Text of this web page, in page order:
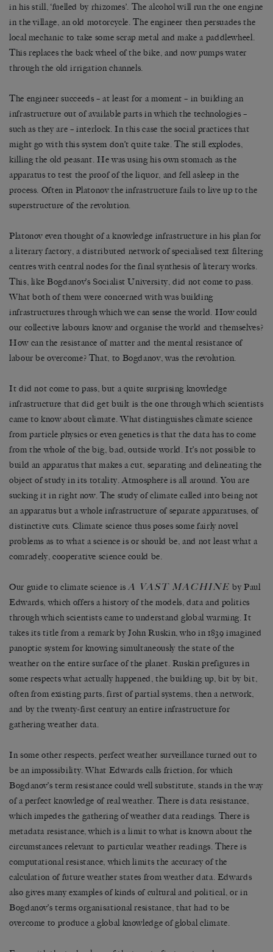
in his still, ‘fuelled by rhizomes’. The alcohol will run the one engine
in the village, an old motorcycle. The engineer then persuades the
local mechanic to take some scrap metal and make a paddlewheel.
This replaces the back wheel of the bike, and now pumps water
through the old irrigation channels.
The engineer succeeds – at least for a moment – in building an
infrastructure out of available parts in which the technologies –
such as they are – interlock. In this case the social practices that
might go with this system don’t quite take. The still explodes,
killing the old peasant. He was using his own stomach as the
apparatus to test the proof of the liquor, and fell asleep in the
process. Often in Platonov the infrastructure fails to live up to the
superstructure of the revolution.
Platonov even thought of a knowledge infrastructure in his plan for
a literary factory, a distributed network of specialised text filtering
centres with central nodes for the final synthesis of literary works.
This, like Bogdanov’s Socialist University, did not come to pass.
What both of them were concerned with was building
infrastructures through which we can sense the world. How could
our collective labours know and organise the world and themselves?
How can the resistance of matter and the mental resistance of
labour be overcome? That, to Bogdanov, was the revolution.
It did not come to pass, but a quite surprising knowledge
infrastructure that did get built is the one through which scientists
came to know about climate. What distinguishes climate science
from particle physics or even genetics is that the data has to come
from the whole of the big, bad, outside world. It’s not possible to
build an apparatus that makes a cut, separating and delineating the
object of study in its totality. Atmosphere is all around. You are
sucking it in right now. The study of climate called into being not
an apparatus but a whole infrastructure of separate apparatuses, of
distinctive cuts. Climate science thus poses some fairly novel
problems as to what a science is or should be, and not least what a
comradely, cooperative science could be.
Our guide to climate science isA VAST MACHINE by Paul
Edwards, which offers a history of the models, data and politics
through which scientists came to understand global warming. It
takes its title from a remark by John Ruskin, who in 1839 imagined
panoptic system for knowing simultaneously the state of the
weather on the entire surface of the planet. Ruskin prefigures in
some respects what actually happened, the building up, bit by bit,
often from existing parts, first of partial systems, then a network,
and by the twenty-first century an entire infrastructure for
gathering weather data.
In some other respects, perfect weather surveillance turned out to
be an impossibility. What Edwards calls friction, for which
Bogdanov’s term resistance could well substitute, stands in the way
of a perfect knowledge of real weather. There is data resistance,
which impedes the gathering of weather data readings. There is
metadata resistance, which is a limit to what is known about the
circumstances relevant to particular weather readings. There is
computational resistance, which limits the accuracy of the
calculation of future weather states from weather data. Edwards
also gives many examples of kinds of cultural and political, or in
Bogdanov’s terms organisational resistance, that had to be
overcome to produce a global knowledge of global climate.